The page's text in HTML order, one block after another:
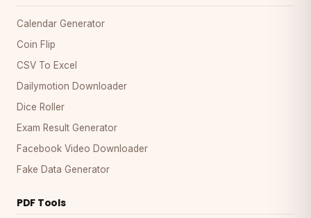
Calendar Generator
Coin Flip
CSV To Excel
Dailymotion Downloader
Dice Roller
Exam Result Generator
Facebook Video Downloader
Fake Data Generator
PDF Tools